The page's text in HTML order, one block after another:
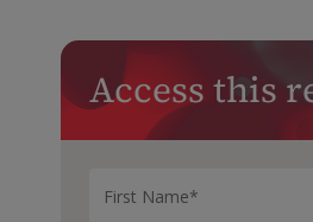
Access this